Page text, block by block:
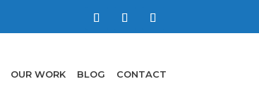
OUR WORK BLOG CONTACT